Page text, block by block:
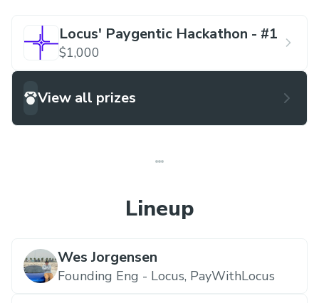
Hackathon series will be hosted virtually in our
Locus Discord server, with team sizes of
free admission.
Locus' Paygentic Hackathon - #1
$1,000
View all prizes
Lineup
Wes Jorgensen
Founding Eng - Locus, PayWithLocus